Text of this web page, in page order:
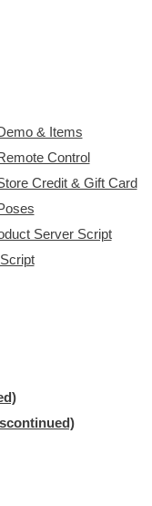
& Items
Control
Credit & Gift Card
Server Script